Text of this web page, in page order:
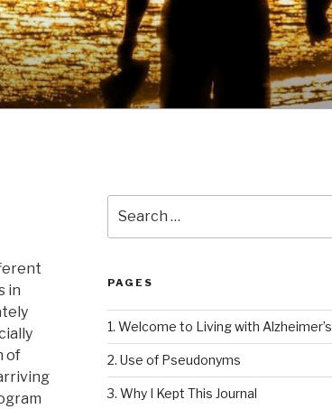
in
of
for:
PAGES
1. Welcome to Living with Alzheimer’s
2. Use of Pseudonyms
3. Why I Kept This Journal